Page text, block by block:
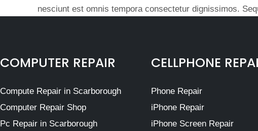
nesciunt est omnis tempora consectetur dignissimos.
COMPUTER REPAIR
Compute Repair in Scarborough
Computer Repair Shop
Pc Repair in Scarborough
CELLPHONE
Phone Repair
iPhone Repair
iPhone Screen Repair